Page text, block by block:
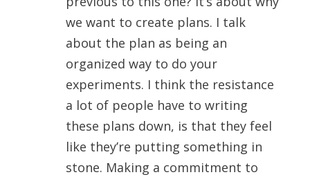
we want to create plans. I talk
about the plan as being an
organized way to do your
experiments. I think the resistance
a lot of people have to writing
these plans down, is that they feel
like they’re putting something in
stone. Making a commitment to